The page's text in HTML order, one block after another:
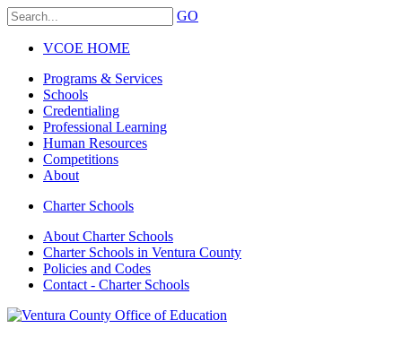
GO
VCOE HOME
Programs & Services
Schools
Credentialing
Professional Learning
Human Resources
Competitions
About
Charter Schools
About Charter Schools
Charter Schools in Ventura County
Policies and Codes
Contact - Charter Schools